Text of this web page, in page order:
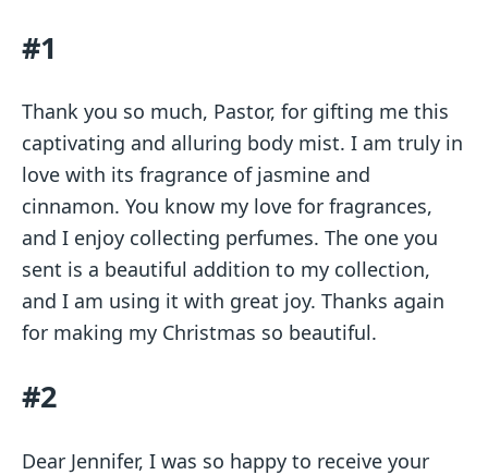
#1
Thank you so much, Pastor, for gifting me this
captivating and alluring body mist. I am truly in
love with its fragrance of jasmine and
cinnamon. You know my love for fragrances,
and I enjoy collecting perfumes. The one you
sent is a beautiful addition to my collection,
and I am using it with great joy. Thanks again
for making my Christmas so beautiful.
#2
Dear Jennifer, I was so happy to receive your